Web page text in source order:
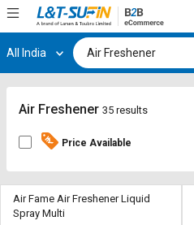
Hi, User
Track
By
Track
By
All India
Air Freshener 35 results
Price Available
Air Fame Air Freshener Liquid
Spray Multi